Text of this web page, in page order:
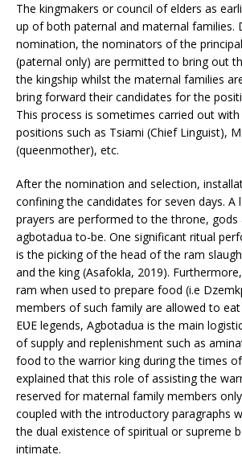
The kingmakers or council of elders as
up of both paternal and maternal families.
nomination, the nominators of the
(paternal only) are permitted to bring out
the kingship whilst the maternal families
bring forward their candidates for the
This process is sometimes carried out
positions such as Tsiami (Chief Linguist),
(queenmother), etc.
After the nomination and selection,
confining the candidates for seven days. A
prayers are performed to the throne, gods
agbotadua to-be. One significant ritual
is the picking of the head of the ram
and the king (Asafokla, 2019).
ram when used to prepare food (i.e
members of such family are allowed to
EƲE legends, Agbotadua is the main
of supply and replenishment such as
food to the warrior king during the times
explained that this role of assisting the
reserved for maternal family members
coupled with the introductory paragraphs
the dual existence of spiritual or supreme
intimate.